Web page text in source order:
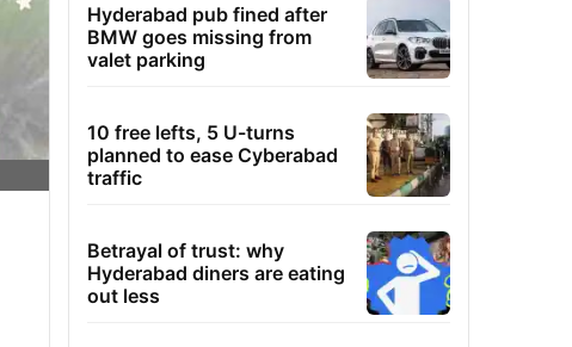
Hyderabad pub fined after
BMW goes missing from
valet parking
10 free lefts, 5 U-turns
planned to ease Cyberabad
traffic
Betrayal of trust: why
Hyderabad diners are eating
out less